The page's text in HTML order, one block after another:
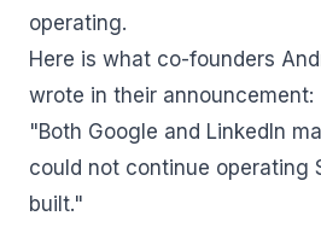
operating.
Here is what co-founders
wrote in their announcement:
"Both Google and LinkedIn
could not continue operating
built."